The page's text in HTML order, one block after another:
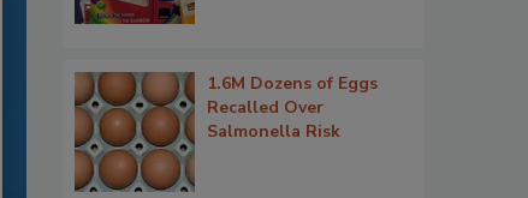
1.6M Dozens of Eggs
Recalled Over
Salmonella Risk